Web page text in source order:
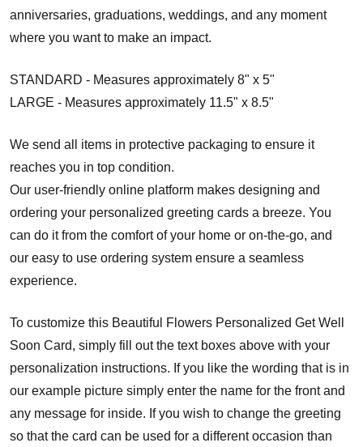
anniversaries, graduations, weddings, and any moment
where you want to make an impact.
STANDARD - Measures approximately 8" x 5"
LARGE - Measures approximately 11.5" x 8.5"
We send all items in protective packaging to ensure it
reaches you in top condition.
Our user-friendly online platform makes designing and
ordering your personalized greeting cards a breeze. You
can do it from the comfort of your home or on-the-go, and
our easy to use ordering system ensure a seamless
experience.
To customize this Beautiful Flowers Personalized Get Well
Soon Card, simply fill out the text boxes above with your
personalization instructions. If you like the wording that is in
our example picture simply enter the name for the front and
any message for inside. If you wish to change the greeting
so that the card can be used for a different occasion than